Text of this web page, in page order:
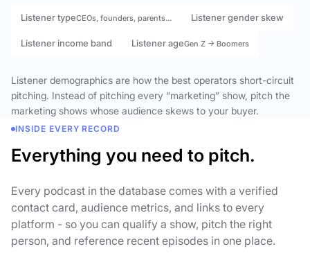
Listener typeCEOs, founders, parents… Listener gender skew
Listener income band Listener ageGen Z → Boomers
Listener demographics are how the best operators short-circuit
pitching. Instead of pitching every “marketing” show, pitch the
marketing shows whose audience skews to your buyer.
INSIDE EVERY RECORD
Everything you need to pitch.
Every podcast in the database comes with a verified
contact card, audience metrics, and links to every
platform - so you can qualify a show, pitch the right
person, and reference recent episodes in one place.